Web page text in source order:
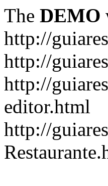
The DEMO
http://
http://
http://
editor.html
http://